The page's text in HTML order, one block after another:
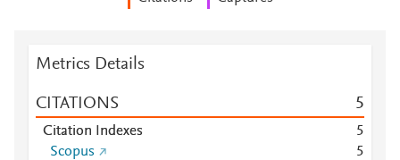
Metrics Details
CITATIONS 5
Citation Indexes
5
Scopus
5